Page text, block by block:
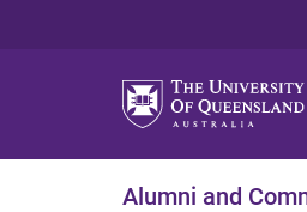
Alumni and